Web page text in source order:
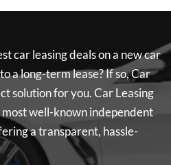
car leasing deals on a new car
a long-term lease? If so,Car
solution for you.Car Leasing
well-known independent
a transparent, hassle-